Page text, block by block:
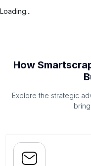
Loading...
How
Explore the strategic